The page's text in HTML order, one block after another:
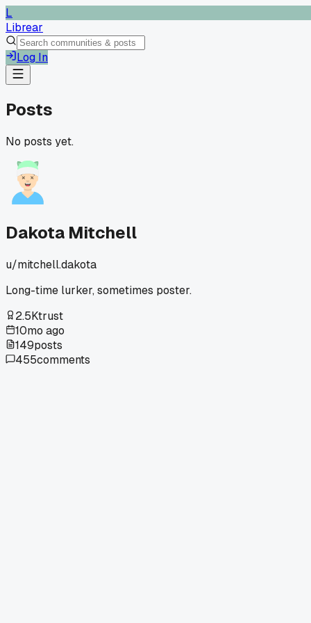
L
Librear
Log In
Posts
No posts yet.
Dakota Mitchell
u/mitchell.dakota
Long-time lurker, sometimes poster.
2.5Ktrust
10mo ago
149posts
455comments